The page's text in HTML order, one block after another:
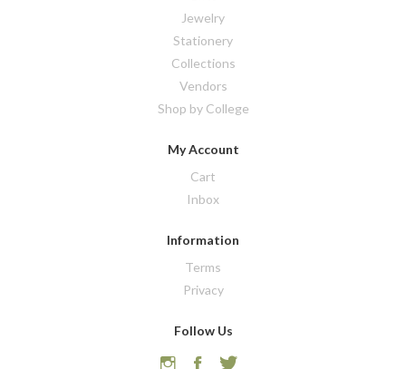
Jewelry
Stationery
Collections
Vendors
Shop by College
My Account
Cart
Inbox
Information
Terms
Privacy
Follow Us